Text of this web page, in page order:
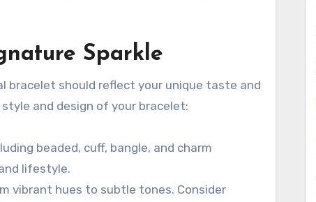
Sparkle
bracelet should reflect your unique taste and
and design of your bracelet:
beaded, cuff, bangle, and charm
lifestyle.
vibrant hues to subtle tones. Consider